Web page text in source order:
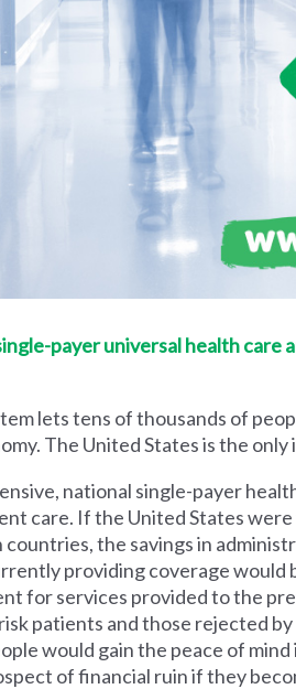
payer universal health care
lets tens of thousands of
The United States is the
national single-payer
care. If the United States were
countries, the savings in
providing coverage
for services provided to the
patients and those rejected
would gain the peace of
of financial ruin if they